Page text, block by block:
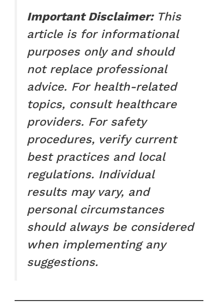
Important Disclaimer:This
article is for informational
purposes only and should
not replace professional
advice. For health-related
topics, consult healthcare
providers. For safety
procedures, verify current
best practices and local
regulations. Individual
results may vary, and
personal circumstances
should always be considered
when implementing any
suggestions.